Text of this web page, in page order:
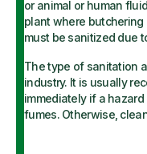
or animal or human
plant where
must be sanitized due
The type of sanitation
industry. It is usually
immediately if a
fumes. Otherwise,